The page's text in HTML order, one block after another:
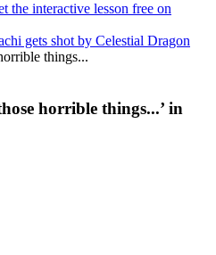
the interactive lesson free on
gets shot by Celestial Dragon
things...
horrible things...’ in